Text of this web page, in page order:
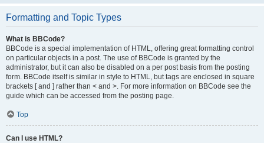
Formatting and Topic Types
What is BBCode?
BBCode is a special implementation of HTML, offering great formatting control
on particular objects in a post. The use of BBCode is granted by the
administrator, but it can also be disabled on a per post basis from the posting
form. BBCode itself is similar in style to HTML, but tags are enclosed in square
brackets [ and ] rather than < and >. For more information on BBCode see the
guide which can be accessed from the posting page.
Top
Can I use HTML?